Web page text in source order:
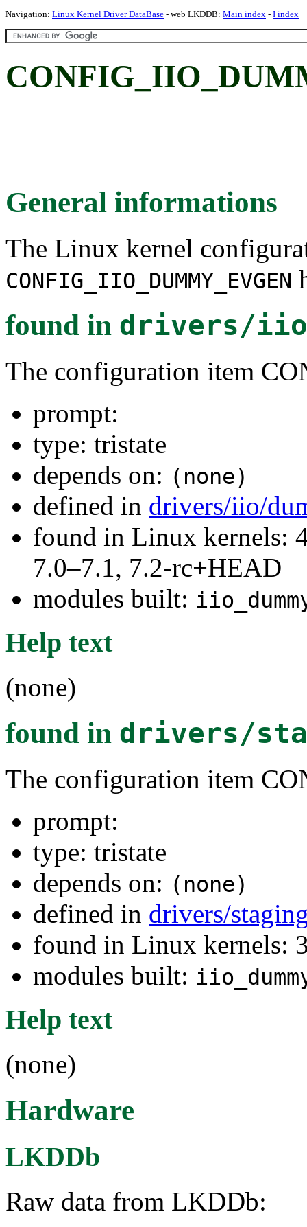
Navigation: Linux Kernel Driver DataBase - web LKDDB: Main index - I index
General informations
The Linux kernel
CONFIG_IIO_DUMMY_EVGEN
found in drivers/iio/
The configuration item
prompt:
type: tristate
depends on: (none)
defined in drivers/iio/
found in Linux kernels:
7.0–7.1, 7.2-rc+HEAD
modules built:
Help text
(none)
found in drivers/
The configuration item
prompt:
type: tristate
depends on: (none)
defined in drivers/
found in Linux kernels:
modules built:
Help text
(none)
Hardware
LKDDb
Raw data from LKDDb: